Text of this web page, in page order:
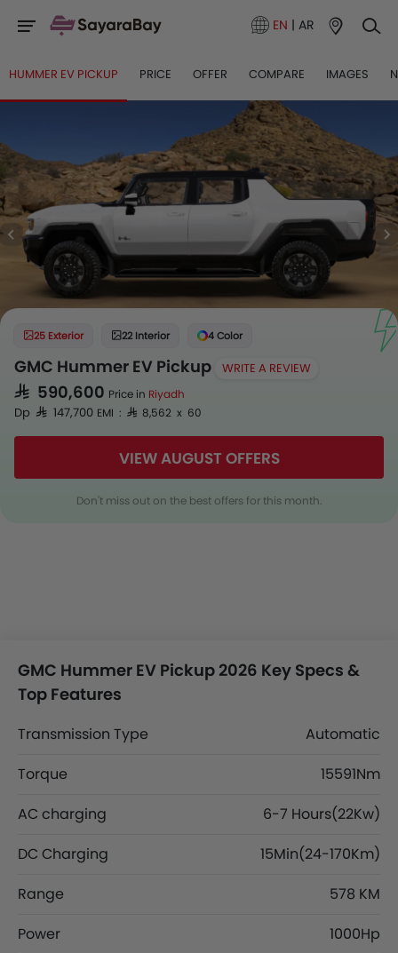
EN | AR
HUMMER EV PICKUP PRICE OFFER COMPARE IMAGES
25 Exterior 22 Interior 4 Color
GMC Hummer EV Pickup WRITE A REVIEW
SAR 590,600 Price in Riyadh
Dp SAR 147,700 EMI : SAR 8,562 x 60
VIEW AUGUST OFFERS
Don't miss out on the best offers for this month.
GMC Hummer EV Pickup 2026 Key Specs &
Top Features
Transmission Type
Automatic
Torque
15591Nm
AC charging
6-7 Hours(22Kw)
DC Charging
15Min(24-170Km)
Range
578 KM
Power
1000Hp